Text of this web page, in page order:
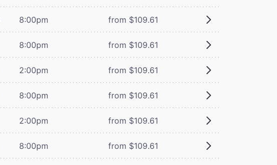
8:00pm from $109.61
8:00pm from $109.61
2:00pm from $109.61
8:00pm from $109.61
2:00pm from $109.61
8:00pm from $109.61